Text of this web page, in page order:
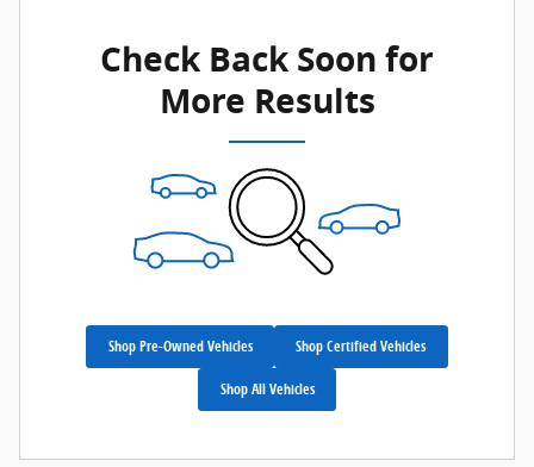
Check Back Soon for
More Results
Shop Pre-Owned Vehicles Shop Certified Vehicles
Shop All Vehicles